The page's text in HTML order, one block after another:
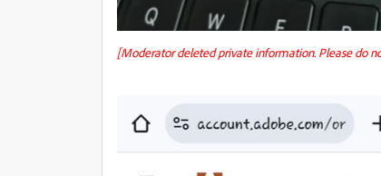
[Moderator deleted private information. Please do